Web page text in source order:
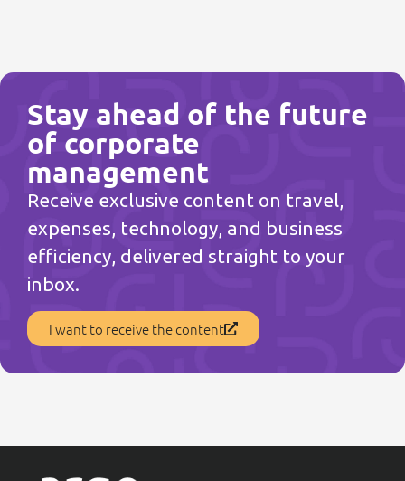
Stay ahead of the future
of corporate
management
Receive exclusive content on travel,
expenses, technology, and business
efficiency, delivered straight to your
inbox.
I want to receive the content